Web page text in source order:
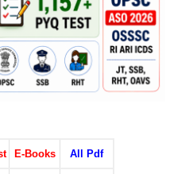
E-Books All Pdf